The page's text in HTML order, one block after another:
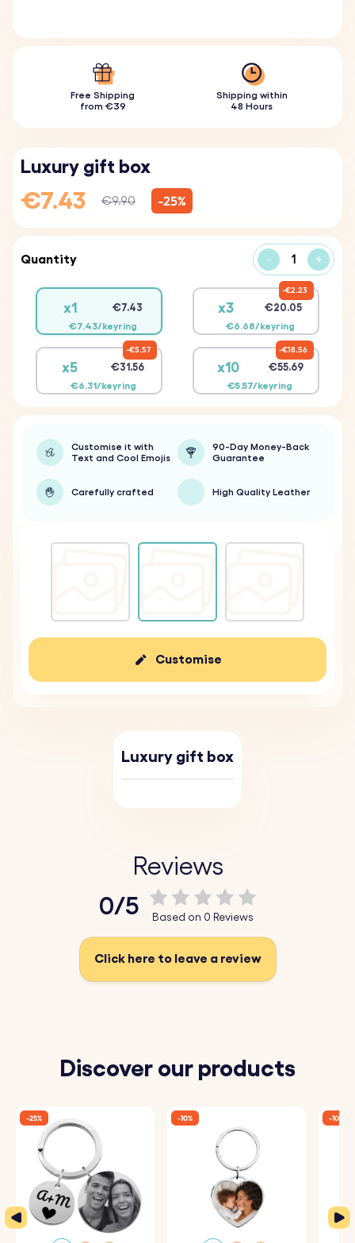
Free Shipping
from €39
Shipping within
48 Hours
Luxury gift box
€7.43 €9.90 -25%
Quantity - +
x1 €7.43
€7.43/keyring
x3 €20.05
€6.68/keyring
€2.23
x5 €31.56
€6.31/keyring
€5.57
x10 €55.69
€5.57/keyring
€18.56
Customise it with
Text and Cool Emojis
90-Day Money-Back
Guarantee
Carefully crafted High Quality Leather
Customise
Luxury gift box
Reviews
0/5 Based on 0 Reviews
Click here to leave a review
Discover our products
-25% -10% -10%